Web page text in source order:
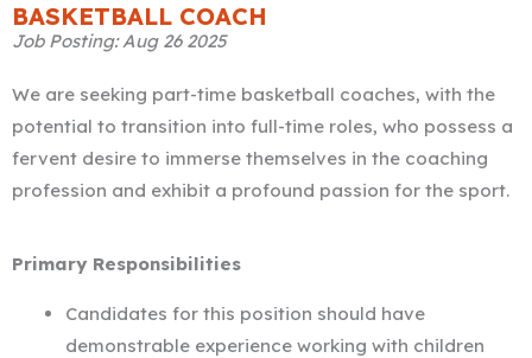
BASKETBALL COACH
Job Posting: Aug 26 2025
We are seeking part-time basketball coaches, with the
potential to transition into full-time roles, who possess a
fervent desire to immerse themselves in the coaching
profession and exhibit a profound passion for the sport.
Primary Responsibilities
Candidates for this position should have
demonstrable experience working with children